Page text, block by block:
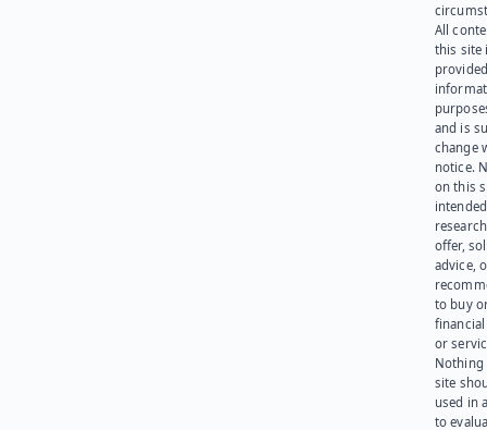
All
this site
and is
change
notice.
on this
offer,
advice,
to buy
or
Nothing
site
used in
to